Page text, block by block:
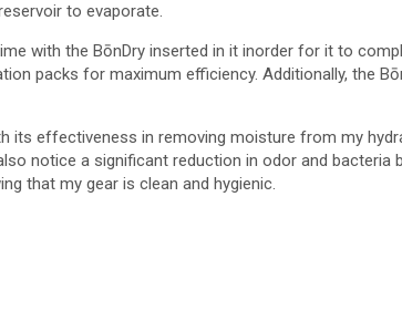
to evaporate.
with the BōnDry inserted in it inorder for it to
packs for maximum efficiency. Additionally, the
effectiveness in removing moisture from my
notice a significant reduction in odor and bacteria
that my gear is clean and hygienic.